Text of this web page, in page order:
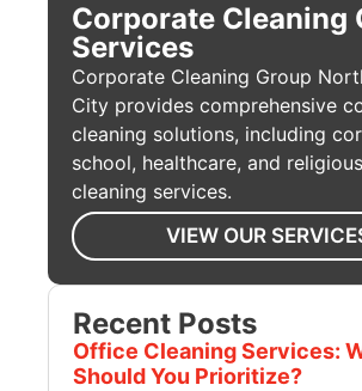
Corporate Cleaning
Services
Corporate Cleaning Group
City provides comprehensive
cleaning solutions, including
school, healthcare, and
cleaning services.
VIEW OUR
Recent Posts
Office Cleaning Services:
Should You Prioritize?